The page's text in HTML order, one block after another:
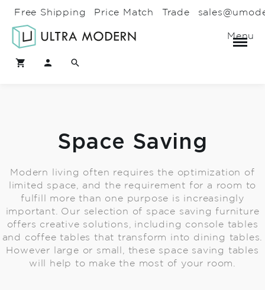
Free Shipping Price Match Trade
Menu
Space Saving
Modern living often requires the optimization of
limited space, and the requirement for a room to
fulfill more than one purpose is increasingly
important. Our selection of space saving furniture
offers creative solutions, including console tables
and coffee tables that transform into dining tables.
However large or small, these space saving tables
will help to make the most of your room.